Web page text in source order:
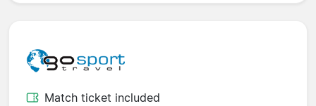
Match ticket included